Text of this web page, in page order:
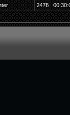
2478